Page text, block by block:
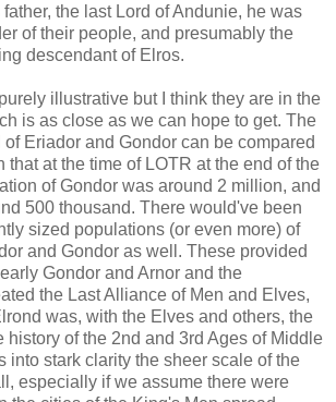
the last Lord of Andunie, he was
of their people, and presumably the
descendant of Elros.
illustrative but I think they are in the
is as close as we can hope to get. The
Eriador and Gondor can be compared
that at the time of LOTR at the end of the
of Gondor was around 2 million, and
500 thousand. There would've been
sized populations (or even more) of
and Gondor as well. These provided
Gondor and Arnor and the
the Last Alliance of Men and Elves,
was, with the Elves and others, the
history of the 2nd and 3rd Ages of Middle
into stark clarity the sheer scale of the
especially if we assume there were